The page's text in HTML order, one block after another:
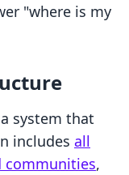
"where is my
system that
includes all
communities,